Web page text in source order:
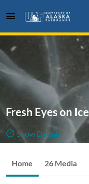
Fresh Eyes on Ice
Show Details
Home 26 Media